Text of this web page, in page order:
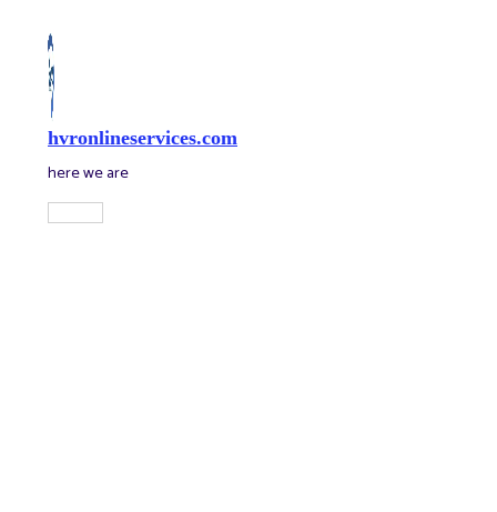
content
hvronlineservices.com
here we are
Main
Menu